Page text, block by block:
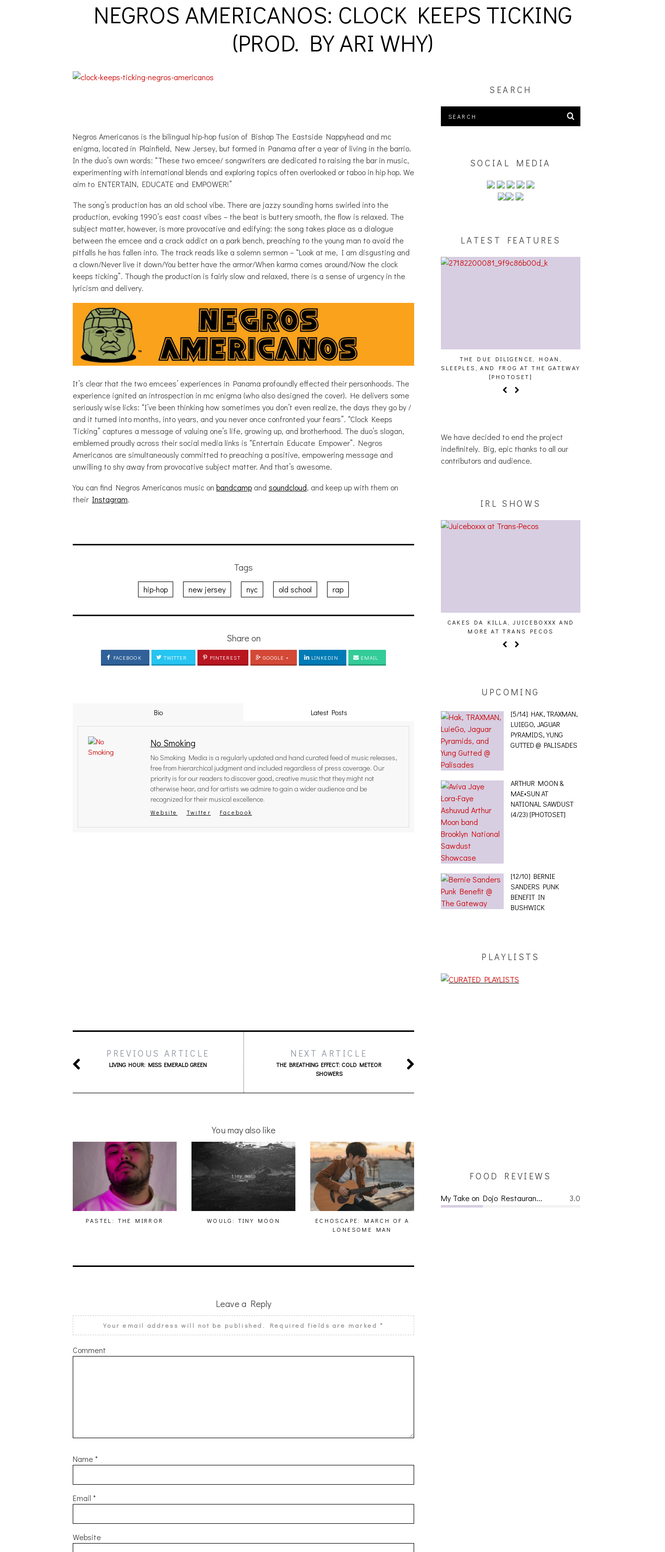
NEGROS AMERICANOS: CLOCK KEEPS TICKING
(PROD. BY ARI WHY)
Negros Americanos is the bilingual hip-hop fusion of Bishop The Eastside Nappyhead and mc
enigma, located in Plainfield, New Jersey, but formed in Panama after a year of living in the barrio.
In the duo’s own words: “These two emcee/ songwriters are dedicated to raising the bar in music,
experimenting with international blends and exploring topics often overlooked or taboo in hip hop. We
aim to ENTERTAIN, EDUCATE and EMPOWER!”
The song’s production has an old school vibe. There are jazzy sounding horns swirled into the
production, evoking 1990’s east coast vibes – the beat is buttery smooth, the flow is relaxed. The
subject matter, however, is more provocative and edifying: the song takes place as a dialogue
between the emcee and a crack addict on a park bench, preaching to the young man to avoid the
pitfalls he has fallen into. The track reads like a solemn sermon – “Look at me, I am disgusting and
a clown/Never live it down/You better have the armor/When karma comes around/Now the clock
keeps ticking”. Though the production is fairly slow and relaxed, there is a sense of urgency in the
lyricism and delivery.
It’s clear that the two emcees’ experiences in Panama profoundly effected their personhoods. The
experience ignited an introspection in mc enigma (who also designed the cover). He delivers some
seriously wise licks: “I’ve been thinking how sometimes you don’t even realize, the days they go by /
and it turned into months, into years, and you never once confronted your fears”. “Clock Keeps
Ticking” captures a message of valuing one’s life, growing up, and brotherhood. The duo’s slogan,
emblemed proudly across their social media links is “Entertain Educate Empower”. Negros
Americanos are simultaneously committed to preaching a positive, empowering message and
unwilling to shy away from provocative subject matter. And that’s awesome.
You can find Negros Americanos music on bandcamp and soundcloud, and keep up with them on
their Instagram.
Tags
hip-hop new jersey nyc old school rap
Share on
FACEBOOK TWITTER PINTEREST GOOGLE + LINKEDIN EMAIL
Bio Latest Posts
No Smoking
No Smoking Media is a regularly updated and hand curated feed of music releases,
free from hierarchical judgment and included regardless of press coverage. Our
priority is for our readers to discover good, creative music that they might not
otherwise hear, and for artists we admire to gain a wider audience and be
recognized for their musical excellence.
Website Twitter Facebook
PREVIOUS ARTICLE
LIVING HOUR: MISS EMERALD GREEN
NEXT ARTICLE
THE BREATHING EFFECT: COLD METEOR
SHOWERS
You may also like
PASTEL: THE MIRROR WOULG: TINY MOON
ECHOSCAPE: MARCH OF A
LONESOME MAN
Leave a Reply
Your email address will not be published. Required fields are marked*
Comment
Name*
Email *
Website
SEARCH
SOCIAL MEDIA
LATEST FEATURES
JULIA BRAY [HAIKU – WHO?]
THE DUE DILIGENCE, HOAN,
SLEEPLES, AND FROG AT THE GATEWAY
[PHOTOSET]
We have decided to end the project
indefinitely. Big, epic thanks to all our
contributors and audience.
IRL SHOWS
CAKES DA KILLA, JUICEBOXXX AND
MORE AT TRANS PECOS
UPCOMING
[5/14] HAK, TRAXMAN,
LUIEGO, JAGUAR
PYRAMIDS, YUNG
GUTTED @ PALISADES
ARTHUR MOON &
MAE•SUN AT
NATIONAL SAWDUST
(4/23) [PHOTOSET]
[12/10] BERNIE
SANDERS PUNK
BENEFIT IN
BUSHWICK
PLAYLISTS
FOOD REVIEWS
3.0
My Take on Dojo Restauran...